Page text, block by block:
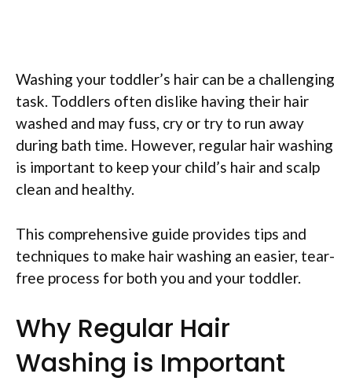
Washing your toddler’s hair can be a challenging
task. Toddlers often dislike having their hair
washed and may fuss, cry or try to run away
during bath time. However, regular hair washing
is important to keep your child’s hair and scalp
clean and healthy.
This comprehensive guide provides tips and
techniques to make hair washing an easier, tear-
free process for both you and your toddler.
Why Regular Hair
Washing is Important